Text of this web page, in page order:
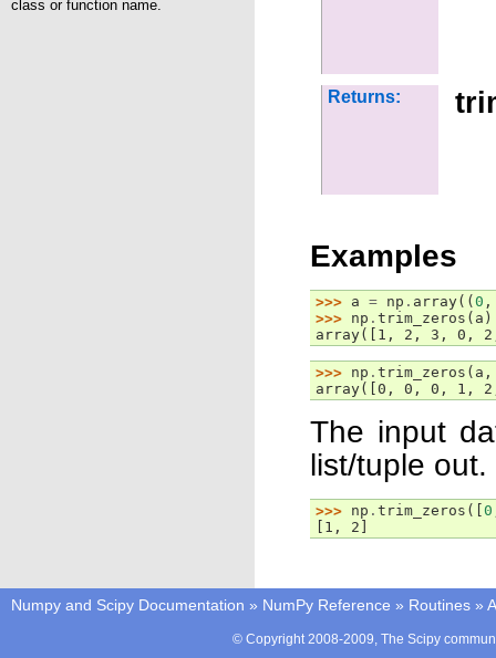
Returns:
Examples
>>> a = np . array(( 0 ,
>>> np . trim_zeros ( a )
array([1, 2, 3, 0,
>>> np . trim_zeros ( a ,
array([0, 0, 0, 1,
The input
list/tuple out.
>>> np . trim_zeros ([ 0
[1, 2]
class or function name.
Numpy and Scipy Documentation » NumPy Reference » Routines »
© Copyright 2008-2009, The Scipy